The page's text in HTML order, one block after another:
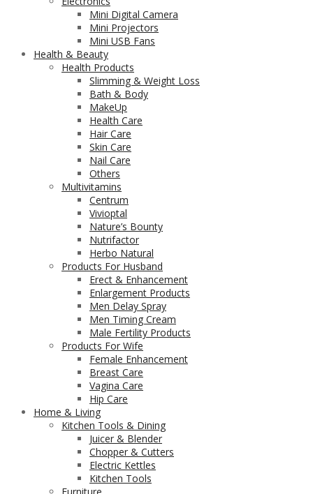
Mini Digital Camera
Mini Projectors
Mini USB Fans
Health & Beauty
Health Products
Slimming & Weight Loss
Bath & Body
MakeUp
Health Care
Hair Care
Skin Care
Nail Care
Others
Multivitamins
Centrum
Vivioptal
Nature’s Bounty
Nutrifactor
Herbo Natural
Products For Husband
Erect & Enhancement
Enlargement Products
Men Delay Spray
Men Timing Cream
Male Fertility Products
Products For Wife
Female Enhancement
Breast Care
Vagina Care
Hip Care
Home & Living
Kitchen Tools & Dining
Juicer & Blender
Chopper & Cutters
Electric Kettles
Kitchen Tools